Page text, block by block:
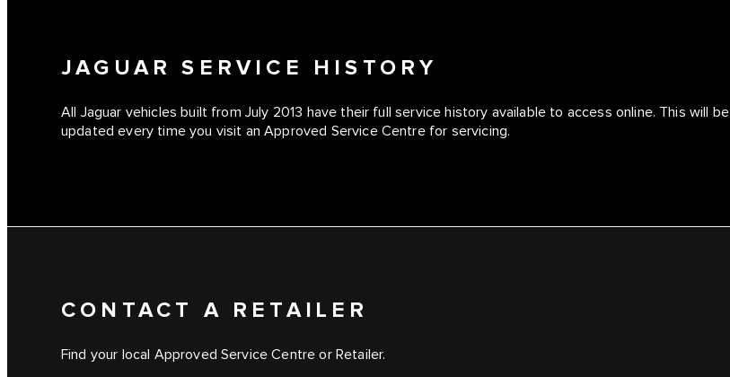
JAGUAR SERVICE HISTORY
All Jaguar vehicles built from July 2013 have their full service history available to access online. This will be
updated every time you visit an Approved Service Centre for servicing.
CONTACT A RETAILER
Find your local Approved Service Centre or Retailer.